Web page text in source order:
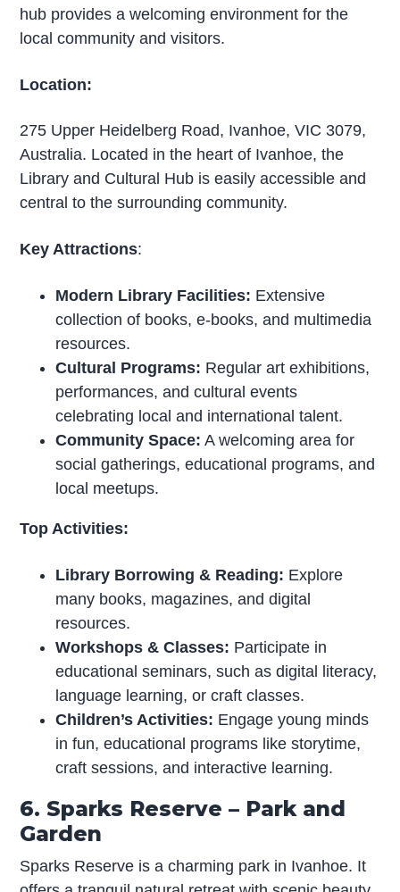
hub provides a welcoming environment for the
local community and visitors.
Location:
275 Upper Heidelberg Road, Ivanhoe, VIC 3079,
Australia. Located in the heart of Ivanhoe, the
Library and Cultural Hub is easily accessible and
central to the surrounding community.
Key Attractions:
Modern Library Facilities: Extensive
collection of books, e-books, and multimedia
resources.
Cultural Programs: Regular art exhibitions,
performances, and cultural events
celebrating local and international talent.
Community Space: A welcoming area for
social gatherings, educational programs, and
local meetups.
Top Activities:
Library Borrowing & Reading: Explore
many books, magazines, and digital
resources.
Workshops & Classes: Participate in
educational seminars, such as digital literacy,
language learning, or craft classes.
Children’s Activities: Engage young minds
in fun, educational programs like storytime,
craft sessions, and interactive learning.
6. Sparks Reserve – Park and
Garden
Sparks Reserve is a charming park in Ivanhoe. It